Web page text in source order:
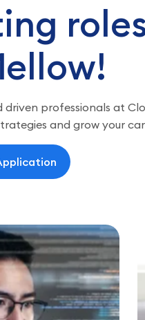
professionals at
and grow your